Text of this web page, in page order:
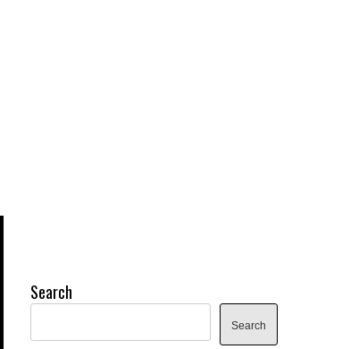
Search
Search